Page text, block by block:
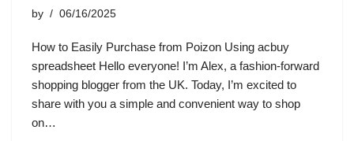
by 06/16/2025
How to Easily Purchase from Poizon Using acbuy
spreadsheet Hello everyone! I’m Alex, a fashion-forward
shopping blogger from the UK. Today, I’m excited to
share with you a simple and convenient way to shop
on…